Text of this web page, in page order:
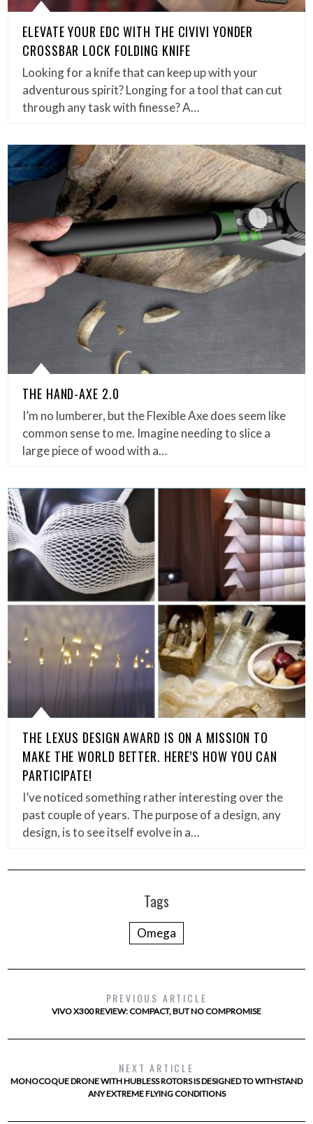
ELEVATE YOUR EDC WITH THE CIVIVI YONDER
CROSSBAR LOCK FOLDING KNIFE
Looking for a knife that can keep up with your
adventurous spirit? Longing for a tool that can cut
through any task with finesse? A…
THE HAND-AXE 2.0
I’m no lumberer, but the Flexible Axe does seem like
common sense to me. Imagine needing to slice a
large piece of wood with a…
THE LEXUS DESIGN AWARD IS ON A MISSION TO
MAKE THE WORLD BETTER. HERE’S HOW YOU CAN
PARTICIPATE!
I’ve noticed something rather interesting over the
past couple of years. The purpose of a design, any
design, is to see itself evolve in a…
Tags
Omega
PREVIOUS ARTICLE
VIVO X300 REVIEW: COMPACT, BUT NO COMPROMISE
NEXT ARTICLE
MONOCOQUE DRONE WITH HUBLESS ROTORS IS DESIGNED TO WITHSTAND
ANY EXTREME FLYING CONDITIONS